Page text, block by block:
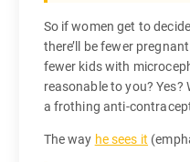
So if women get to
there’ll be fewer
fewer kids with
reasonable to you? Yes?
a frothing anti-
The way he sees it